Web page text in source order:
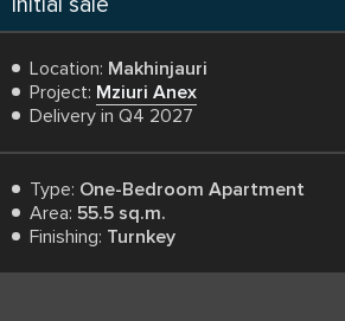
Location: Makhinjauri
Project: Mziuri Anex
Delivery in Q4 2027
Type: One-Bedroom Apartment
Area: 55.5 sq.m.
Finishing: Turnkey